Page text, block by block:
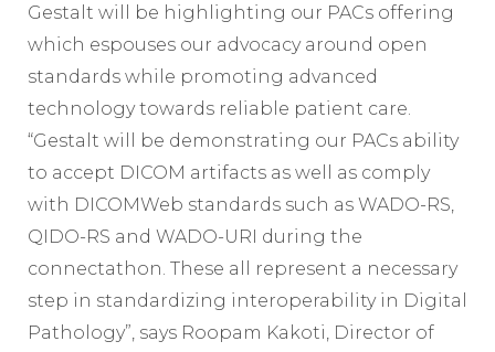
Gestalt will be highlighting our PACs offering
which espouses our advocacy around open
standards while promoting advanced
technology towards reliable patient care.
“Gestalt will be demonstrating our PACs ability
to accept DICOM artifacts as well as comply
with DICOMWeb standards such as WADO-RS,
QIDO-RS and WADO-URI during the
connectathon. These all represent a necessary
step in standardizing interoperability in Digital
Pathology”, says Roopam Kakoti, Director of